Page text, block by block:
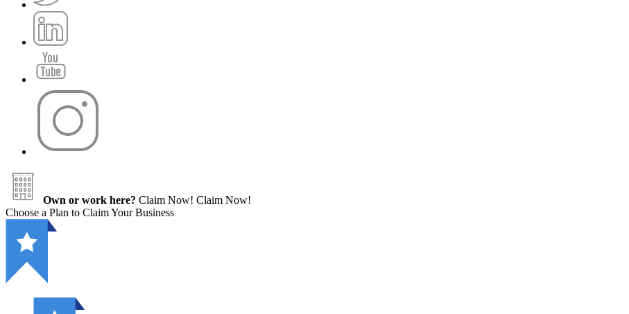
Own or work here? Claim Now! Claim Now!
Choose a Plan to Claim Your Business